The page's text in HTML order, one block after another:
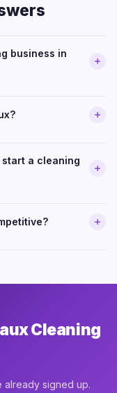
business in
a cleaning
Cleaning
already signed up.